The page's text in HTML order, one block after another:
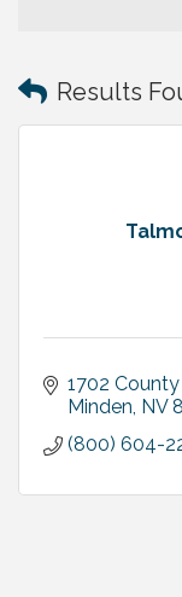
Results
1702
Minden NV
(800) 604-